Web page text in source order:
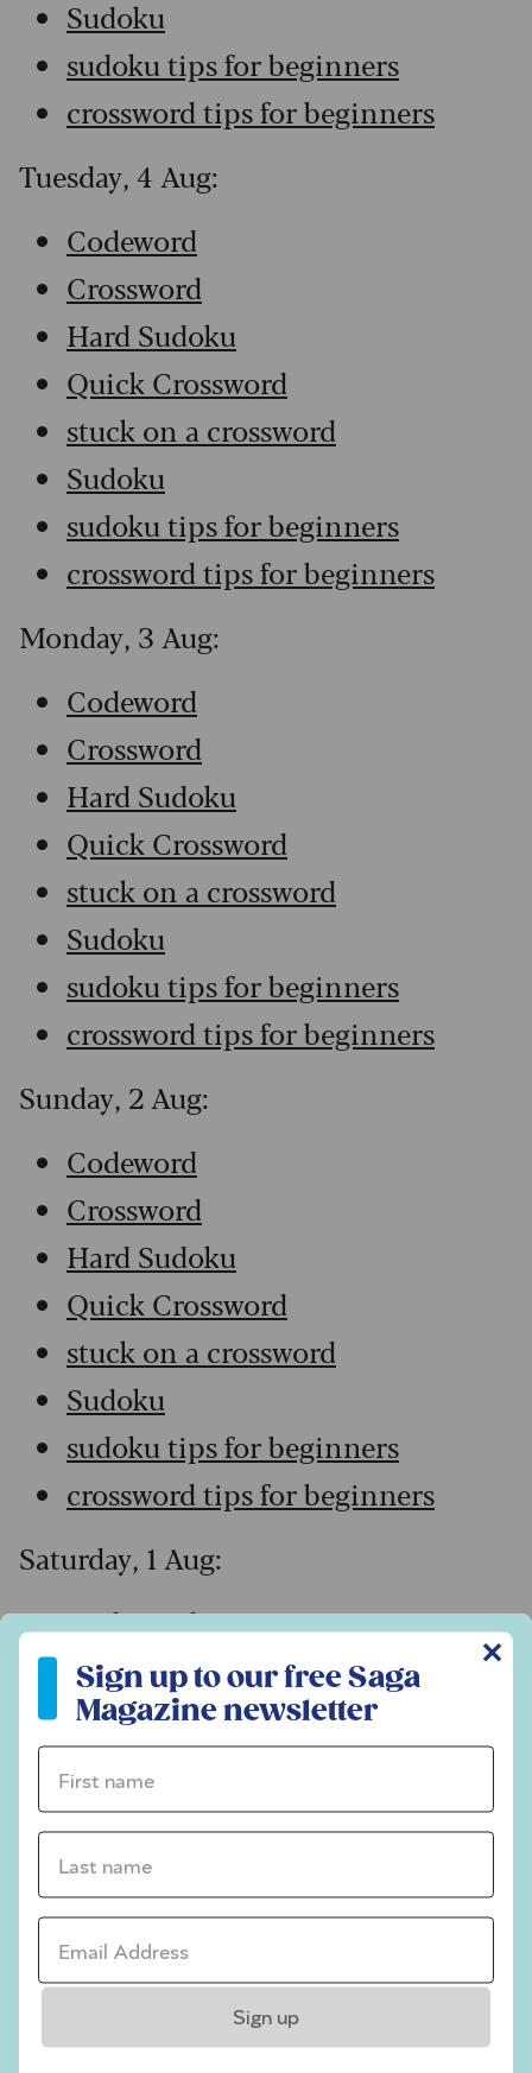
Sudoku
sudoku tips for beginners
crossword tips for beginners
Tuesday, 4 Aug:
Codeword
Crossword
Hard Sudoku
Quick Crossword
stuck on a crossword
Sudoku
sudoku tips for beginners
crossword tips for beginners
Monday, 3 Aug:
Codeword
Crossword
Hard Sudoku
Quick Crossword
stuck on a crossword
Sudoku
sudoku tips for beginners
crossword tips for beginners
Sunday, 2 Aug:
Codeword
Crossword
Hard Sudoku
Quick Crossword
stuck on a crossword
Sudoku
sudoku tips for beginners
crossword tips for beginners
Saturday, 1 Aug:
Codeword
Crossword
Hard Sudoku
Quick Crossword
stuck on a crossword
Sudoku
sudoku tips for beginners
crossword tips for beginners
Play Another Of Our Free Daily Puzzles
Sign up to our free Saga Magazine newsletter
✕
Sign up to our free Saga
Magazine newsletter
First name *
Last name *
Email Address *
Sign up